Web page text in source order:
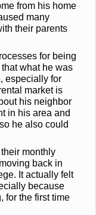
from his home
many
their parents
for being
what he was
especially for
market is
his neighbor
in his area and
he also could
monthly
back in
It actually felt
because
for the first time